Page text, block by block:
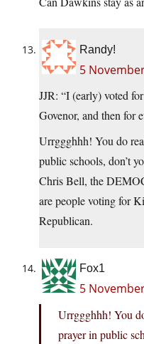
Randy!
5
JJR: “I (early) voted
Govenor, and then for
Urrggghhh! You do
public schools, don’t
Chris Bell, the
are people voting for
Republican.
Fox1
5
Urrggghhh! You
prayer in public